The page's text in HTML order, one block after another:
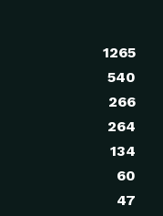
1265
540
266
264
134
60
47